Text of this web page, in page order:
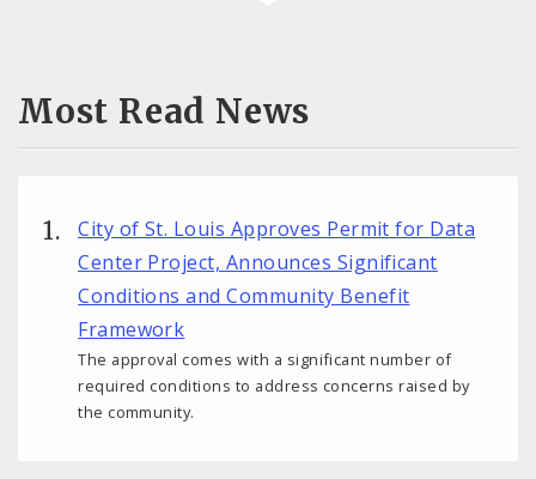
Most Read News
City of St. Louis Approves Permit for Data
Center Project, Announces Significant
Conditions and Community Benefit
Framework
The approval comes with a significant number of
required conditions to address concerns raised by
the community.